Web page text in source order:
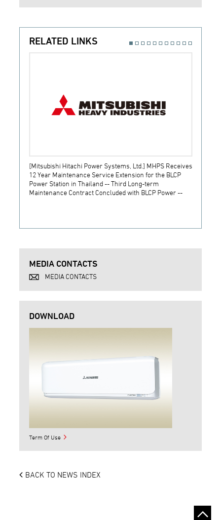
RELATED LINKS
[Mitsubishi Hitachi Power Systems, Ltd.] MHPS Receives
12 Year Maintenance Service Extension for the BLCP
Power Station in Thailand -- Third Long-term
Maintenance Contract Concluded with BLCP Power --
MEDIA CONTACTS
MEDIA CONTACTS
DOWNLOAD
Term Of Use
BACK TO NEWS INDEX